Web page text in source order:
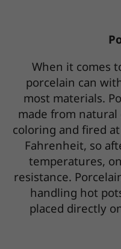
When it comes
porcelain can
most materials.
made from natural
coloring and fired
Fahrenheit, so
temperatures,
resistance.
handling hot
placed directly